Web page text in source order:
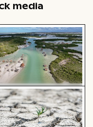
media
stand
view of Isla Choventún
of Isla Choventún in
Kos Island
plant growing in